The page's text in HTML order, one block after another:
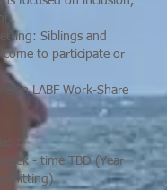
Siblings and
to participate or
an LABF Work-Share
- time TBD (Year